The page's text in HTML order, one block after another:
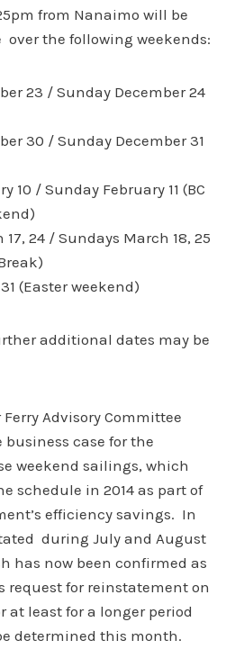
from Nanaimo will be
the following weekends:
23 / Sunday December 24
30 / Sunday December 31
10 / Sunday February 11 (BC
24 / Sundays March 18, 25
(Easter weekend)
additional dates may be
Advisory Committee
case for the
weekend sailings, which
schedule in 2014 as part of
efficiency savings. In
during July and August
has now been confirmed as
request for reinstatement on
at least for a longer period
determined this month.